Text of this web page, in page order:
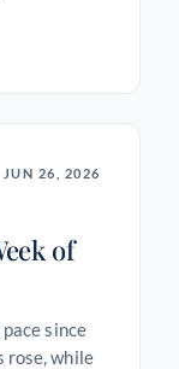
JUN 26, 2026
of
since
rose, while